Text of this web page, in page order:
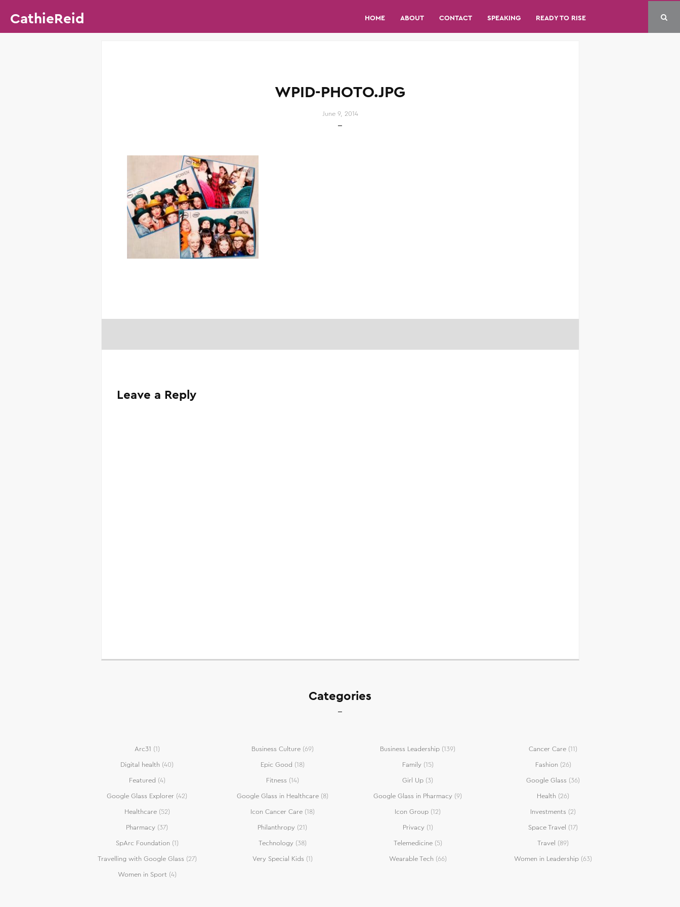
CathieReid HOME ABOUT CONTACT SPEAKING READY TO RISE
WPID-PHOTO.JPG
June 9, 2014
Leave a Reply
Categories
Arc31 (1) Business Culture(69) Business Leadership (139) Cancer Care (11)
Digital health (40) Epic Good (18) Family(15) Fashion (26)
Featured (4) Fitness (14) Girl Up (3) Google Glass (36)
Google Glass Explorer (42) Google Glass in Healthcare(8) Google Glass in Pharmacy (9) Health (26)
Healthcare(52) Icon Cancer Care(18) Icon Group (12) Investments (2)
Pharmacy (37) Philanthropy (21) Privacy(1) Space Travel (17)
SpArc Foundation (1) Technology(38) Telemedicine(5) Travel (89)
Travelling with Google Glass (27) Very Special Kids (1) Wearable Tech (66) Women in Leadership (63)
Women in Sport(4)